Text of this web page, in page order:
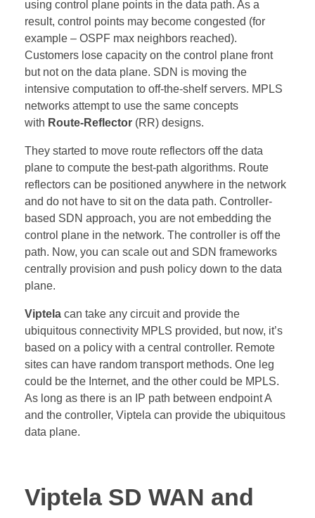
using control plane points in the data path. As a
result, control points may become congested (for
example – OSPF max neighbors reached).
Customers lose capacity on the control plane front
but not on the data plane. SDN is moving the
intensive computation to off-the-shelf servers. MPLS
networks attempt to use the same concepts
with Route-Reflector (RR) designs.
They started to move route reflectors off the data
plane to compute the best-path algorithms. Route
reflectors can be positioned anywhere in the network
and do not have to sit on the data path. Controller-
based SDN approach, you are not embedding the
control plane in the network. The controller is off the
path. Now, you can scale out and SDN frameworks
centrally provision and push policy down to the data
plane.
Viptela can take any circuit and provide the
ubiquitous connectivity MPLS provided, but now, it’s
based on a policy with a central controller. Remote
sites can have random transport methods. One leg
could be the Internet, and the other could be MPLS.
As long as there is an IP path between endpoint A
and the controller, Viptela can provide the ubiquitous
data plane.
Viptela SD WAN and